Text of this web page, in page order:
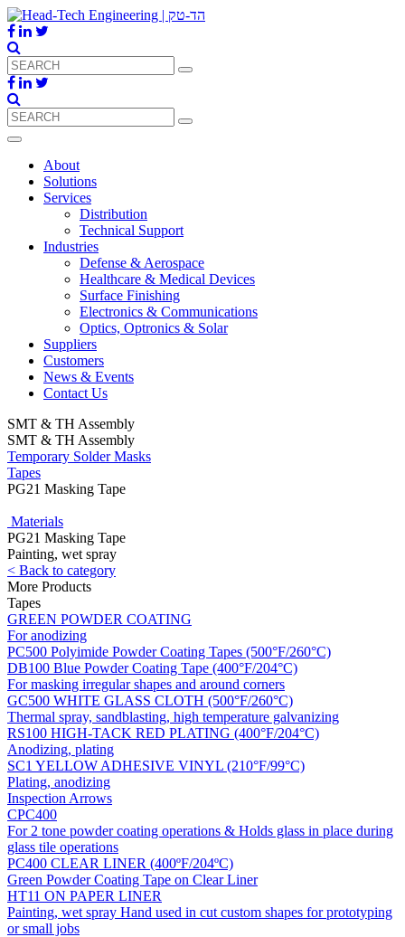
About
Solutions
Services
Distribution
Technical Support
Industries
Defense & Aerospace
Healthcare & Medical Devices
Surface Finishing
Electronics & Communications
Optics, Optronics & Solar
Suppliers
Customers
News & Events
Contact Us
SMT & TH Assembly
SMT & TH Assembly
Temporary Solder Masks
Tapes
PG21 Masking Tape
Materials
PG21 Masking Tape
Painting, wet spray
< Back to category
More Products
Tapes
GREEN POWDER COATING
For anodizing
PC500 Polyimide Powder Coating Tapes (500°F/260°C)
DB100 Blue Powder Coating Tape (400°F/204°C)
For masking irregular shapes and around corners
GC500 WHITE GLASS CLOTH (500°F/260°C)
Thermal spray, sandblasting, high temperature galvanizing
RS100 HIGH-TACK RED PLATING (400°F/204°C)
Anodizing, plating
SC1 YELLOW ADHESIVE VINYL (210°F/99°C)
Plating, anodizing
Inspection Arrows
CPC400
For 2 tone powder coating operations & Holds glass in place during
glass tile operations
PC400 CLEAR LINER (400ºF/204ºC)
Green Powder Coating Tape on Clear Liner
HT11 ON PAPER LINER
Painting, wet spray Hand used in cut custom shapes for prototyping
or small jobs